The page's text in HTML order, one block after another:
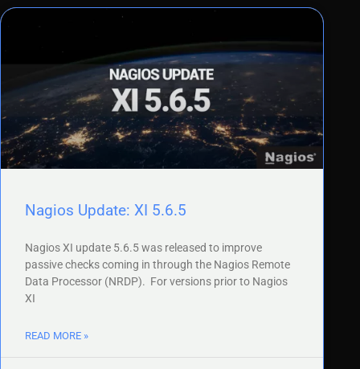
Nagios Update: XI 5.6.5
Nagios XI update 5.6.5 was released to improve
passive checks coming in through the Nagios Remote
Data Processor (NRDP). For versions prior to Nagios
XI
READ MORE »